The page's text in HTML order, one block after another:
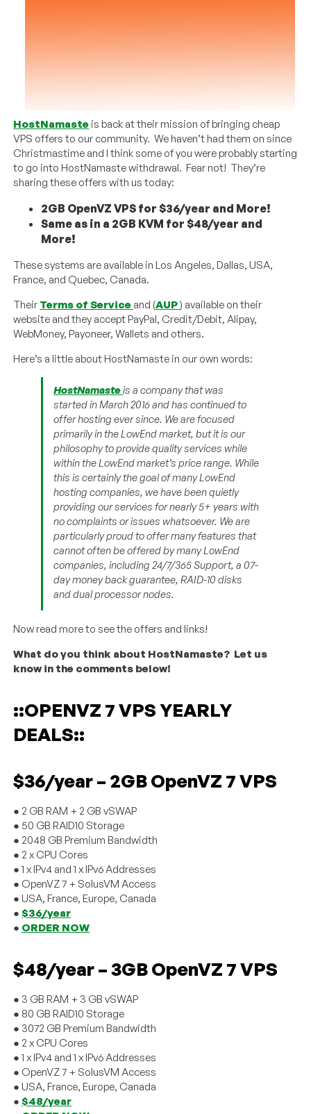
HostNamaste is back at their mission of bringing cheap
VPS offers to our community. We haven’t had them on since
Christmastime and I think some of you were probably starting
to go into HostNamaste withdrawal. Fear not! They’re
sharing these offers with us today:
2GB OpenVZ VPS for $36/year and More!
Same as in a 2GB KVM for $48/year and
More!
These systems are available in Los Angeles, Dallas, USA,
France, and Quebec, Canada.
Their Terms of Service and (AUP) available on their
website and they accept PayPal, Credit/Debit, Alipay,
WebMoney, Payoneer, Wallets and others.
Here’s a little about HostNamaste in our own words:
HostNamasteis a company that was
started in March 2016 and has continued to
offer hosting ever since. We are focused
primarily in the LowEnd market, but it is our
philosophy to provide quality services while
within the LowEnd market’s price range. While
this is certainly the goal of many LowEnd
hosting companies, we have been quietly
providing our services for nearly 5+ years with
no complaints or issues whatsoever. We are
particularly proud to offer many features that
cannot often be offered by many LowEnd
companies, including 24/7/365 Support, a 07-
day money back guarantee, RAID-10 disks
and dual processor nodes.
Now read more to see the offers and links!
What do you think about HostNamaste? Let us
know in the comments below!
::OPENVZ 7 VPS YEARLY
DEALS::
$36/year – 2GB OpenVZ 7 VPS
● 2 GB RAM + 2 GB vSWAP
● 50 GB RAID10 Storage
● 2048 GB Premium Bandwidth
● 2 x CPU Cores
● 1 x IPv4 and 1 x IPv6 Addresses
● OpenVZ 7 + SolusVM Access
● USA, France, Europe, Canada
●$36/year
● ORDER NOW
$48/year – 3GB OpenVZ 7 VPS
● 3 GB RAM + 3 GB vSWAP
● 80 GB RAID10 Storage
● 3072 GB Premium Bandwidth
● 2 x CPU Cores
● 1 x IPv4 and 1 x IPv6 Addresses
● OpenVZ 7 + SolusVM Access
● USA, France, Europe, Canada
●$48/year